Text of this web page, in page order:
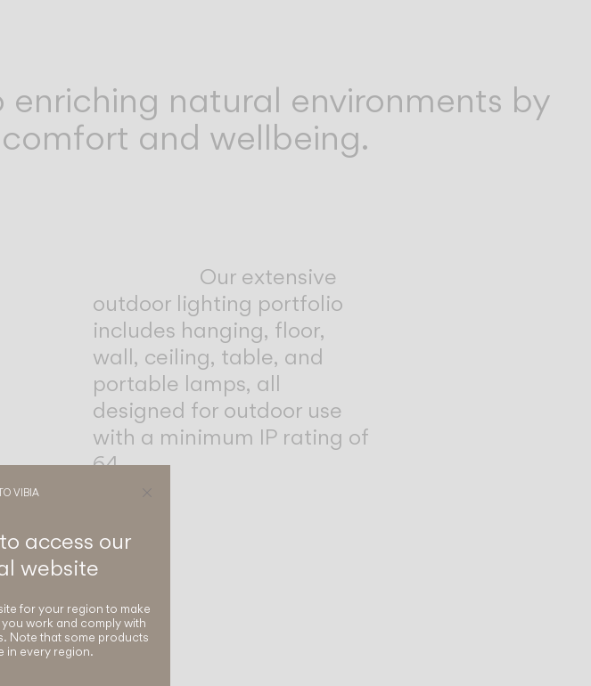
natural environments by
and wellbeing.
Our extensive
outdoor lighting portfolio
includes hanging, floor,
wall, ceiling, table, and
portable lamps, all
designed for outdoor use
with a minimum IP rating of
64.
VIBIA
access our
website
for your region to make
work and comply with
Note that some products
in every region.